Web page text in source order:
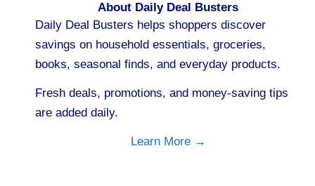
About Daily Deal Busters
Daily Deal Busters helps shoppers discover
savings on household essentials, groceries,
books, seasonal finds, and everyday products.
Fresh deals, promotions, and money-saving tips
are added daily.
Learn More →